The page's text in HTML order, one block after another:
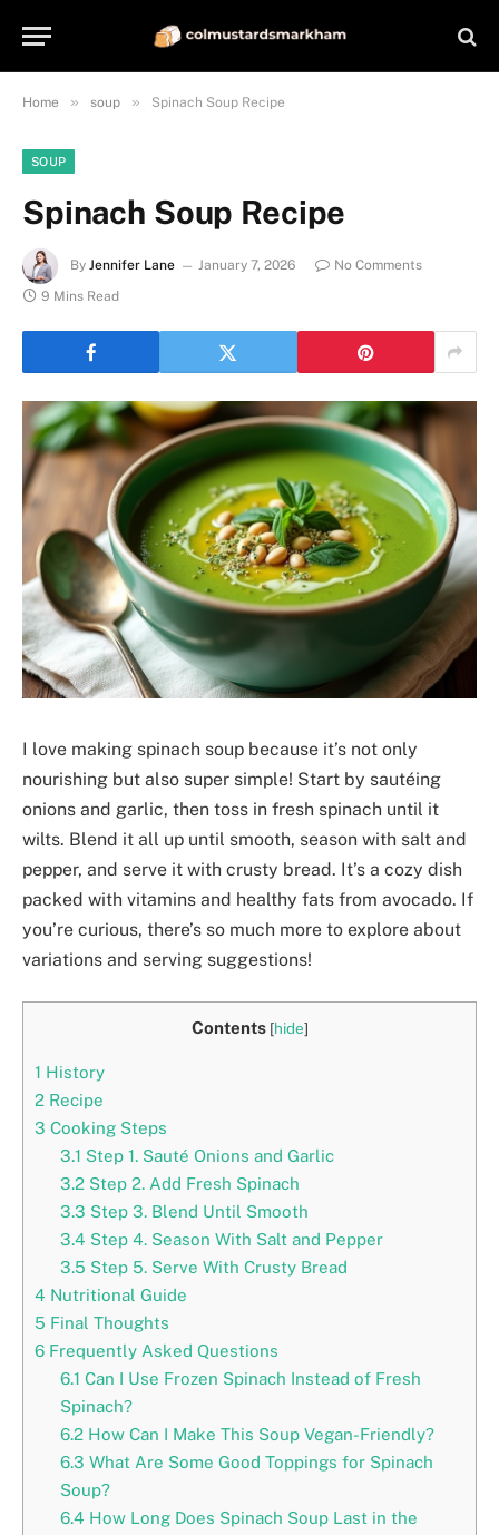
Home » soup » Spinach Soup Recipe
SOUP
Spinach Soup Recipe
By Jennifer Lane January 7, 2026
No Comments
9 Mins Read
I love making spinach soup because it’s not only
nourishing but also super simple! Start by sautéing
onions and garlic, then toss in fresh spinach until it
wilts. Blend it all up until smooth, season with salt and
pepper, and serve it with crusty bread. It’s a cozy dish
packed with vitamins and healthy fats from avocado. If
you’re curious, there’s so much more to explore about
variations and serving suggestions!
Contents [hide]
1 History
2 Recipe
3 Cooking Steps
3.1 Step 1. Sauté Onions and Garlic
3.2Step 2. Add Fresh Spinach
3.3 Step 3. Blend Until Smooth
3.4 Step 4. Season With Salt and Pepper
3.5 Step 5. Serve With Crusty Bread
4 Nutritional Guide
5 Final Thoughts
6 Frequently Asked Questions
6.1 Can I Use Frozen Spinach Instead of Fresh
Spinach?
6.2How Can I Make This Soup Vegan-Friendly?
6.3 What Are Some Good Toppings for Spinach
Soup?
6.4 How Long Does Spinach Soup Last in the